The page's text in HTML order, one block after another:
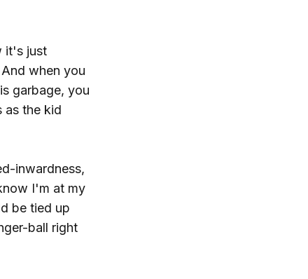
it's just
when you
garbage, you
as the kid
inwardness,
I'm at my
be tied up
ball right